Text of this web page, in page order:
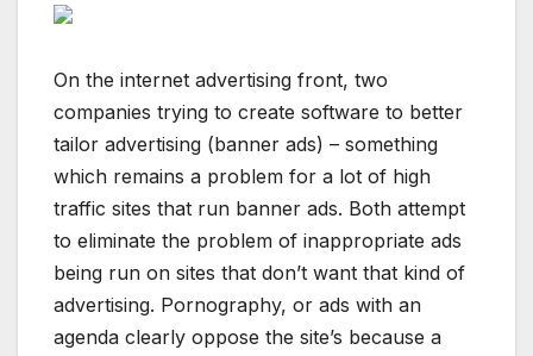
On the internet advertising front, two
companies trying to create software to better
tailor advertising (banner ads) – something
which remains a problem for a lot of high
traffic sites that run banner ads. Both attempt
to eliminate the problem of inappropriate ads
being run on sites that don’t want that kind of
advertising. Pornography, or ads with an
agenda clearly oppose the site’s because a